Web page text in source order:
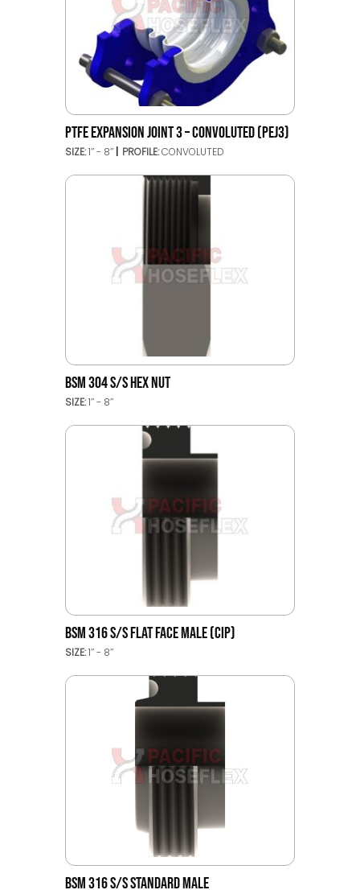
PTFE EXPANSION JOINT 3 – CONVOLUTED (PEJ3)
SIZE:1’’ - 8’’ PROFILE:CONVOLUTED
BSM 304 S/S HEX NUT
SIZE:1’’ - 8’’
BSM 316 S/S FLAT FACE MALE (CIP)
SIZE:1’’ - 8’’
BSM 316 S/S STANDARD MALE